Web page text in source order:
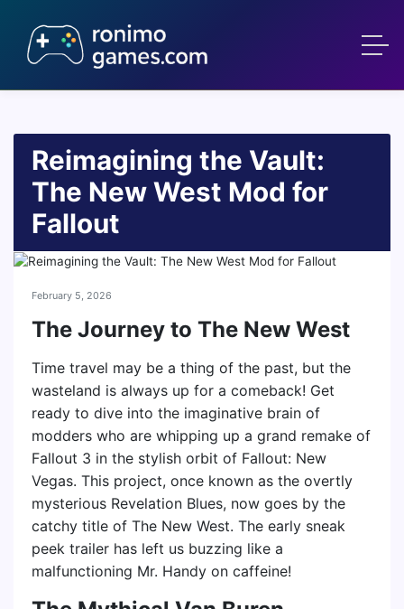
Reimagining the Vault:
The New West Mod for
Fallout
February 5, 2026
The Journey to The New West
Time travel may be a thing of the past, but the
wasteland is always up for a comeback! Get
ready to dive into the imaginative brain of
modders who are whipping up a grand remake of
Fallout 3 in the stylish orbit of Fallout: New
Vegas. This project, once known as the overtly
mysterious Revelation Blues, now goes by the
catchy title of The New West. The early sneak
peek trailer has left us buzzing like a
malfunctioning Mr. Handy on caffeine!